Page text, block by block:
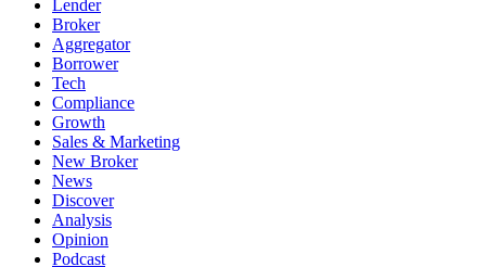
Lender
Broker
Aggregator
Borrower
Tech
Compliance
Growth
Sales & Marketing
New Broker
News
Discover
Analysis
Opinion
Podcast